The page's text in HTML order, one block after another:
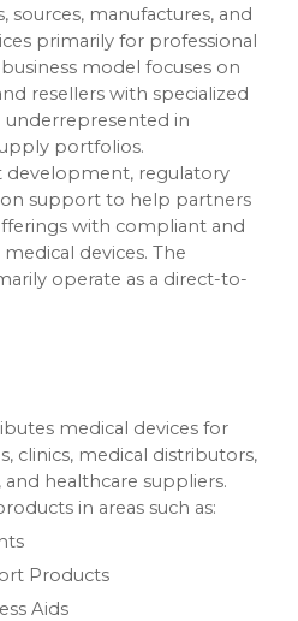
sources, manufactures, and
primarily for professional
model focuses on
resellers with specialized
in
portfolios.
development, regulatory
support to help partners
with compliant and
devices. The
operate as a direct-to-
medical devices for
clinics, medical distributors,
healthcare suppliers.
in areas such as:
Products
Aids